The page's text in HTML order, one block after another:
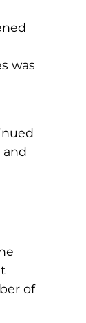
was
and
of